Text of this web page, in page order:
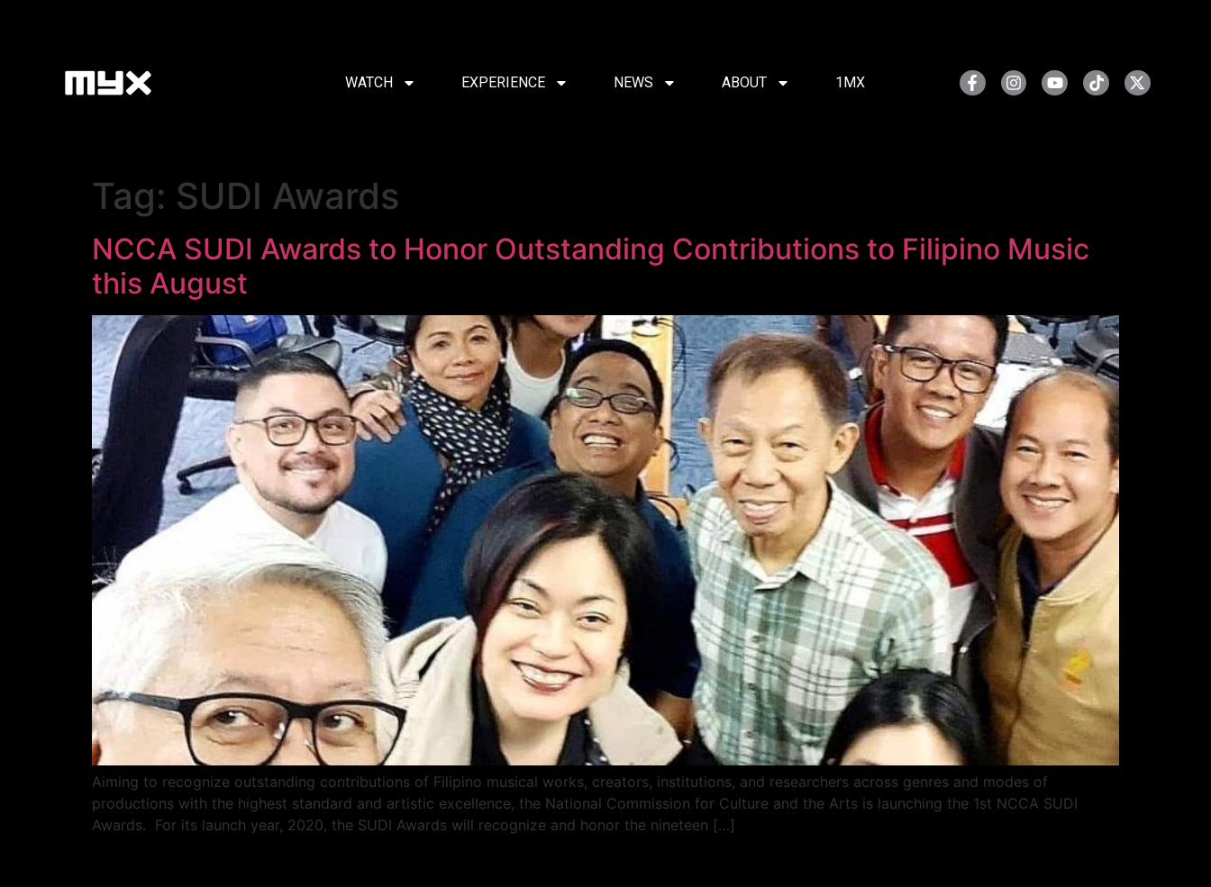
WATCH EXPERIENCE NEWS ABOUT 1MX
Tag: SUDI Awards
NCCA SUDI Awards to Honor Outstanding Contributions to Filipino Music
this August
Aiming to recognize outstanding contributions of Filipino musical works, creators, institutions, and researchers across genres and modes of
productions with the highest standard and artistic excellence, the National Commission for Culture and the Arts is launching the 1st NCCA SUDI
Awards. For its launch year, 2020, the SUDI Awards will recognize and honor the nineteen […]